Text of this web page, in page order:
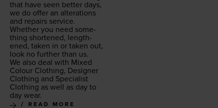
that have seen bet­ter days,
we do offer an alter­ations
and repairs ser­vice.
Whether you need some­
thing short­ened, length­
ened, tak­en in or tak­en out,
look no fur­ther than us.
We also deal with Mixed
Colour Cloth­ing, Design­er
Cloth­ing and Spe­cial­ist
Cloth­ing as well as day to
day wear.
READ MORE